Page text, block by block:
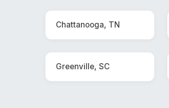
Chattanooga, TN
Greenville, SC